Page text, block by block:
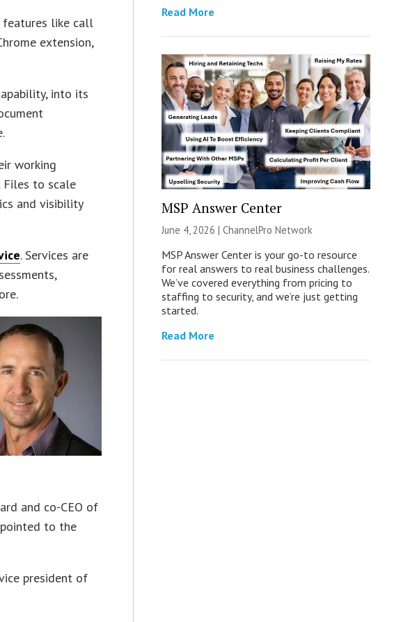
features like call
extension,
into its
working
to scale
and visibility
. Services are
and co-CEO of
to the
president of
Read More
MSP Answer Center
June 4, 2026 | ChannelPro Network
MSP Answer Center is your go-to resource
for real answers to real business challenges.
We’ve covered everything from pricing to
staffing to security, and we’re just getting
started.
Read More